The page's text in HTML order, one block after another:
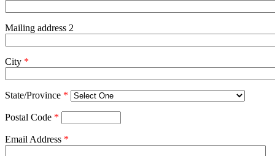
Mailing address 2
City *
State/Province *
Postal Code *
Email Address *